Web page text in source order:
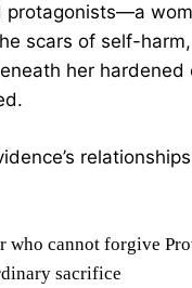
protagonists—a
scars of self-
her
who cannot forgive
sacrifice